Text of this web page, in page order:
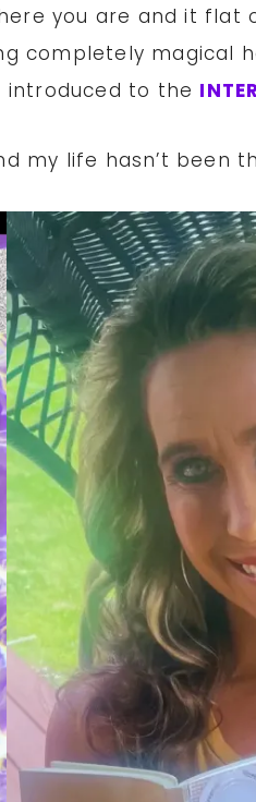
you are and it flat
completely magical
introduced to the
my life hasn’t been